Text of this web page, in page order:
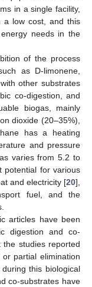
in a single facility,
a low cost, and this
needs in the
of the process
as D-limonene,
other substrates
co-digestion, and
biogas, mainly
dioxide (20–35%),
has a heating
and pressure
varies from 5.2 to
potential for various
and electricity [20],
fuel, and the
articles have been
digestion and co-
studies reported
partial elimination
this biological
co-substrates have